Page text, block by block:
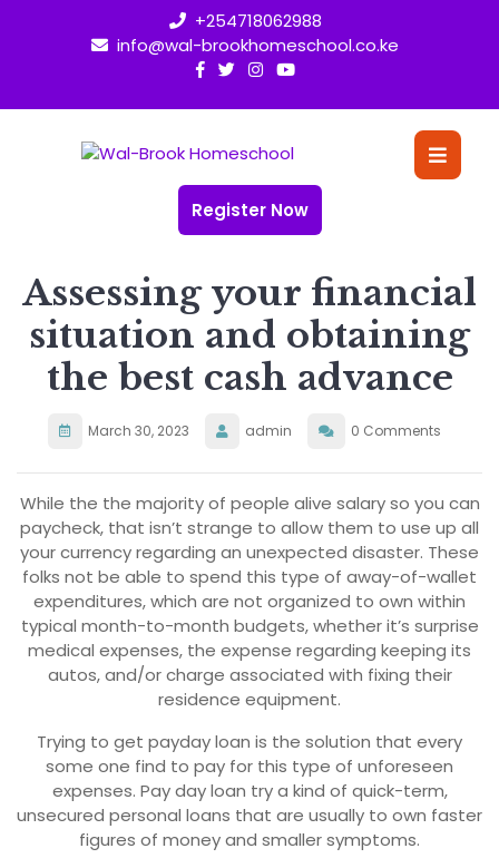
+254718062988
info@wal-brookhomeschool.co.ke
Register Now
Assessing your financial
situation and obtaining
the best cash advance
March 30, 2023 admin 0 Comments
While the the majority of people alive salary so you can
paycheck, that isn’t strange to allow them to use up all
your currency regarding an unexpected disaster. These
folks not be able to spend this type of away-of-wallet
expenditures, which are not organized to own within
typical month-to-month budgets, whether it’s surprise
medical expenses, the expense regarding keeping its
autos, and/or charge associated with fixing their
residence equipment.
Trying to get payday loan is the solution that every
some one find to pay for this type of unforeseen
expenses. Pay day loan try a kind of quick-term,
unsecured personal loans that are usually to own faster
figures of money and smaller symptoms.